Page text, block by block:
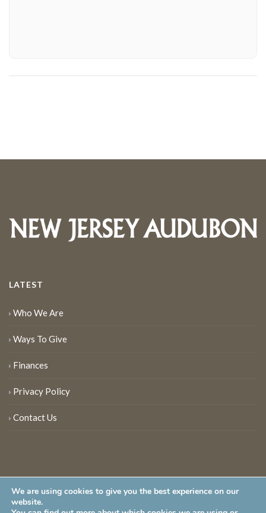
LATEST
Who We Are
Ways To Give
Finances
Privacy Policy
Contact Us
We are using cookies to give you the best experience on our
website.